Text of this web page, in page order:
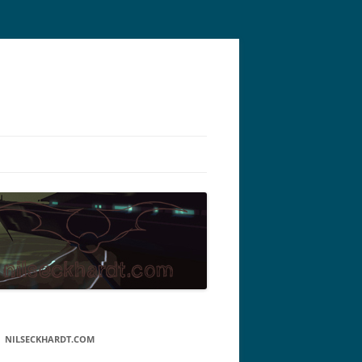
NILSECKHARDT.COM